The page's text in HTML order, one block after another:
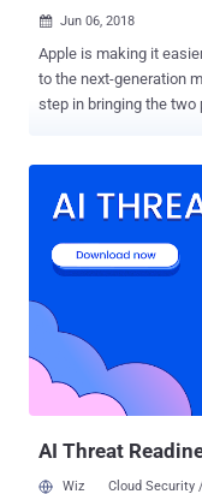
 Jun 06, 2018
Apple is making it
to the next-generation macOS Mojave
step in bringing the two
macOS will continue to be
Apple's WWDC 2018
engineering Craig
keynote. Though iOS and macOS share similar underlying
frameworks, both are
separate software
used by macOS,
said Federighi. "iOS devices and macOS devices of course are
AI Threat
Wiz Cloud Security